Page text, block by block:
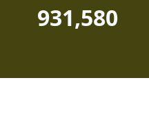
931,580